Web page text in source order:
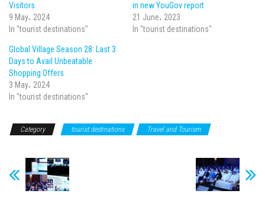
Visitors
9 May، 2024
In "tourist destinations"
in new YouGov report
21 June، 2023
In "tourist destinations"
Global Village Season 28: Last 3
Days to Avail Unbeatable
Shopping Offers
3 May، 2024
In "tourist destinations"
Category tourist destinations Travel and Tourism